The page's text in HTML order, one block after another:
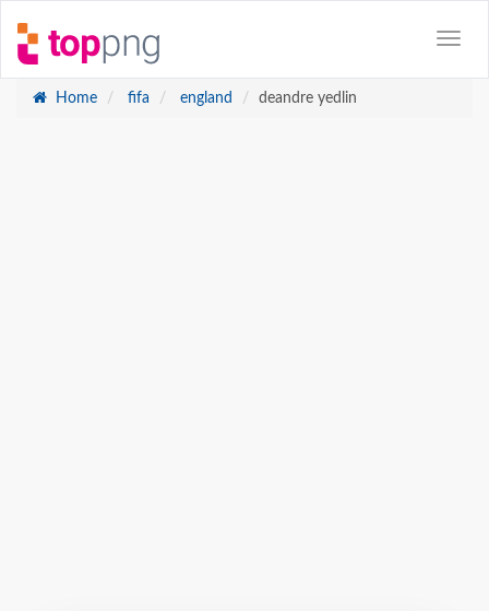
Home fifa england deandre yedlin